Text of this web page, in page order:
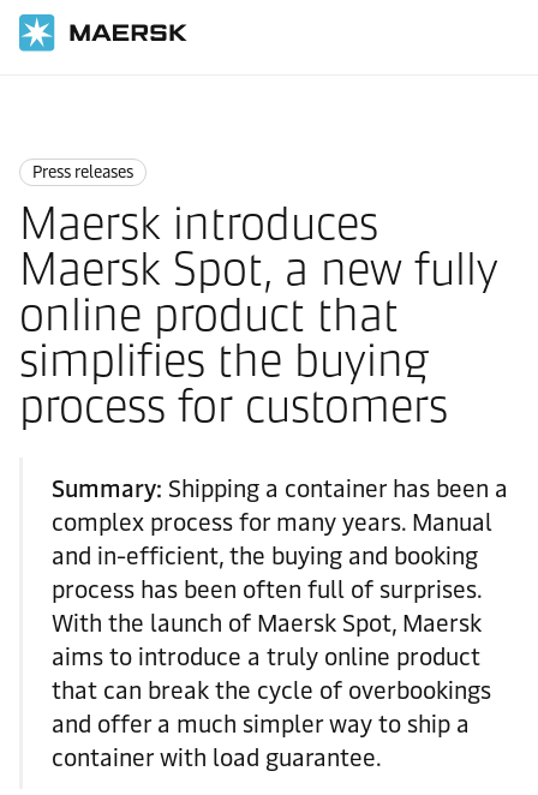
Press releases
Maersk introduces
Maersk Spot, a new fully
online product that
simplifies the buying
process for customers
Summary: Shipping a container has been a
complex process for many years. Manual
and in-efficient, the buying and booking
process has been often full of surprises.
With the launch of Maersk Spot, Maersk
aims to introduce a truly online product
that can break the cycle of overbookings
and offer a much simpler way to ship a
container with load guarantee.